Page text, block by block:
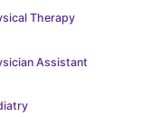
Therapy
Assistant